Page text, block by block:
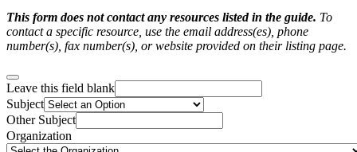
This form does not contact any resources listed in the guide. To
contact a specific resource, use the email address(es), phone
number(s), fax number(s), or website provided on their listing page.
Leave this field blank
Subject
Other Subject
Organization